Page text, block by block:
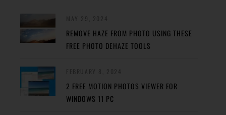
REMOVE HAZE FROM PHOTO USING THESE
FREE PHOTO DEHAZE TOOLS
2 FREE MOTION PHOTOS VIEWER FOR
WINDOWS 11 PC